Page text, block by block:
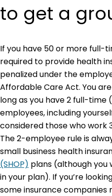
to get a
If you have 50 or more full-
required to provide health
penalized under the
Affordable Care Act. You are
long as you have 2 full-
employees, including
considered those who work
The 2-employee rule is
small business health
(SHOP) plans (although you
in your plan). If you’re
some insurance companies